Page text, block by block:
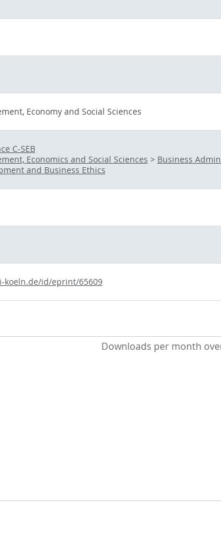
Economy and Social Sciences
C-SEB
Economics and Social Sciences > Business
and Business Ethics
koeln.de/id/eprint/65609
Downloads per month